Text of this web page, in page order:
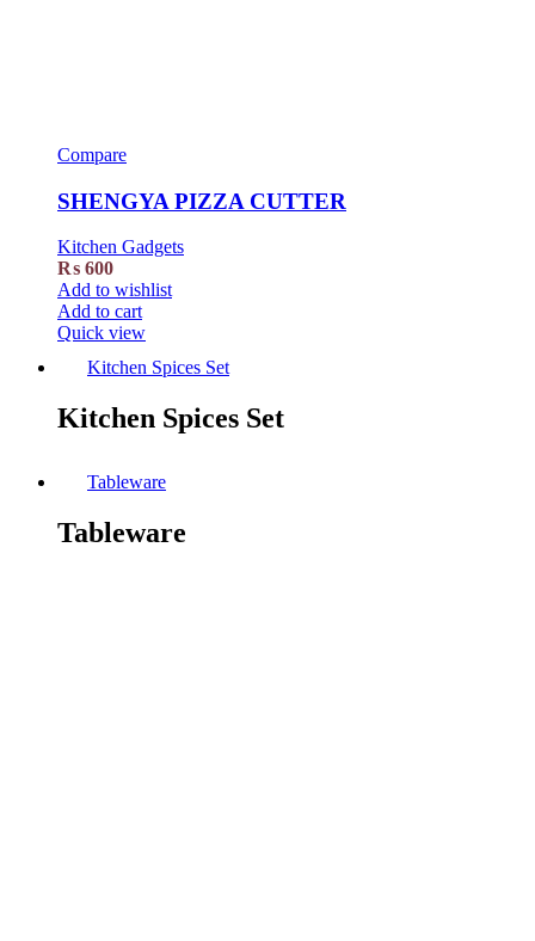
Compare
SHENGYA PIZZA CUTTER
Kitchen Gadgets
₨ 600
Add to wishlist
Add to cart
Quick view
Kitchen Spices Set
Kitchen Spices Set
Tableware
Tableware